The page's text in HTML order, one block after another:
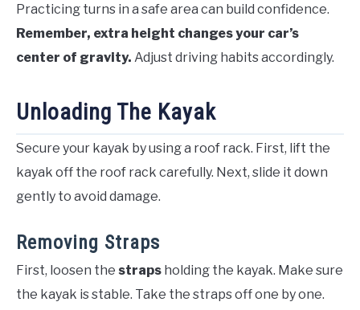
Practicing turns in a safe area can build confidence.
Remember, extra height changes your car’s
center of gravity. Adjust driving habits accordingly.
Unloading The Kayak
Secure your kayak by using a roof rack. First, lift the
kayak off the roof rack carefully. Next, slide it down
gently to avoid damage.
Removing Straps
First, loosen the straps holding the kayak. Make sure
the kayak is stable. Take the straps off one by one.